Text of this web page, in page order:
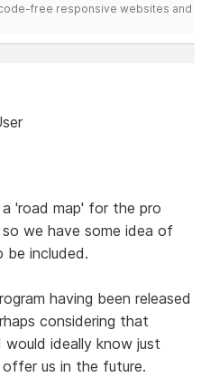
free responsive websites and
'road map' for the pro
we have some idea of
be included.
having been released
considering that
ideally know just
us in the future.